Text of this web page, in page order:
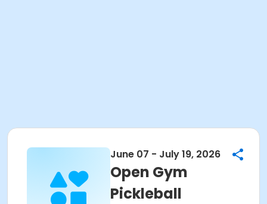
June 07 - July 19, 2026
Open Gym
Pickleball